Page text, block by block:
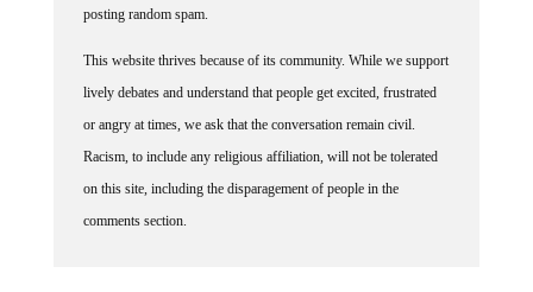
posting random spam.
This website thrives because of its community. While we support
lively debates and understand that people get excited, frustrated
or angry at times, we ask that the conversation remain civil.
Racism, to include any religious affiliation, will not be tolerated
on this site, including the disparagement of people in the
comments section.